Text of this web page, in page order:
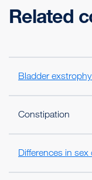
Related
Bladder
Constipation
Differences in